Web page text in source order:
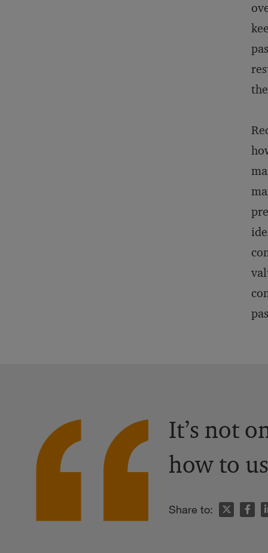
It’s not
how to
Share to: